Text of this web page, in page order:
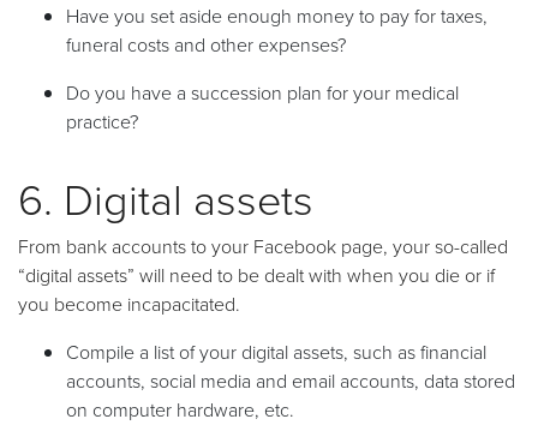
Have you set aside enough money to pay for taxes,
funeral costs and other expenses?
Do you have a succession plan for your medical
practice?
6. Digital assets
From bank accounts to your Facebook page, your so-called
“digital assets” will need to be dealt with when you die or if
you become incapacitated.
Compile a list of your digital assets, such as financial
accounts, social media and email accounts, data stored
on computer hardware, etc.